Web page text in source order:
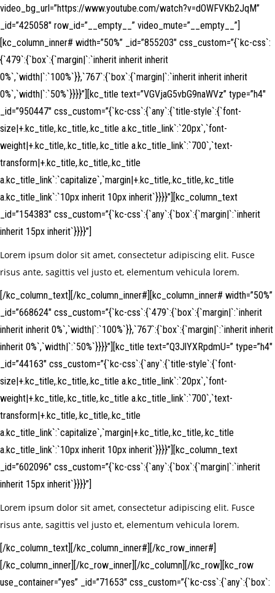
video_bg_url=”https://www.youtube.com/watch?v=dOWFVKb2JqM”
_id=”425058″ row_id=”__empty__” video_mute=”__empty__”]
[kc_column_inner# width=”50%” _id=”855203″ css_custom=”{`kc-css`:
{`479`:{`box`:{`margin|`:`inherit inherit inherit
0%`,`width|`:`100%`}},`767`:{`box`:{`margin|`:`inherit inherit inherit
0%`,`width|`:`50%`}}}}”][kc_title text=”VGVjaG5vbG9naWVz” type=”h4″
_id=”950447″ css_custom=”{`kc-css`:{`any`:{`title-style`:{`font-
size|+.kc_title,.kc_title,.kc_title a.kc_title_link`:`20px`,`font-
weight|+.kc_title,.kc_title,.kc_title a.kc_title_link`:`700`,`text-
transform|+.kc_title,.kc_title,.kc_title
a.kc_title_link`:`capitalize`,`margin|+.kc_title,.kc_title,.kc_title
a.kc_title_link`:`10px inherit 10px inherit`}}}}”][kc_column_text
_id=”154383″ css_custom=”{`kc-css`:{`any`:{`box`:{`margin|`:`inherit
inherit 15px inherit`}}}}”]
Lorem ipsum dolor sit amet, consectetur adipiscing elit. Fusce
risus ante, sagittis vel justo et, elementum vehicula lorem.
[/kc_column_text][/kc_column_inner#][kc_column_inner# width=”50%”
_id=”668624″ css_custom=”{`kc-css`:{`479`:{`box`:{`margin|`:`inherit
inherit inherit 0%`,`width|`:`100%`}},`767`:{`box`:{`margin|`:`inherit inherit
inherit 0%`,`width|`:`50%`}}}}”][kc_title text=”Q3JlYXRpdmU=” type=”h4″
_id=”44163″ css_custom=”{`kc-css`:{`any`:{`title-style`:{`font-
size|+.kc_title,.kc_title,.kc_title a.kc_title_link`:`20px`,`font-
weight|+.kc_title,.kc_title,.kc_title a.kc_title_link`:`700`,`text-
transform|+.kc_title,.kc_title,.kc_title
a.kc_title_link`:`capitalize`,`margin|+.kc_title,.kc_title,.kc_title
a.kc_title_link`:`10px inherit 10px inherit`}}}}”][kc_column_text
_id=”602096″ css_custom=”{`kc-css`:{`any`:{`box`:{`margin|`:`inherit
inherit 15px inherit`}}}}”]
Lorem ipsum dolor sit amet, consectetur adipiscing elit. Fusce
risus ante, sagittis vel justo et, elementum vehicula lorem.
[/kc_column_text][/kc_column_inner#][/kc_row_inner#]
[/kc_column_inner][/kc_row_inner][/kc_column][/kc_row][kc_row
use_container=”yes” _id=”71653″ css_custom=”{`kc-css`:{`any`:{`box`: